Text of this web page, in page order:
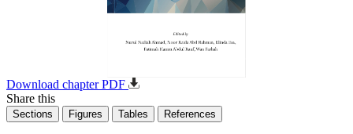
Download chapter PDF
Share this
Sections Figures Tables References